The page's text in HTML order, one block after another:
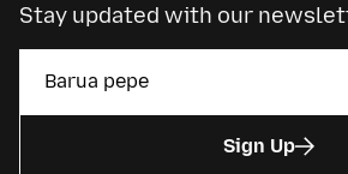
Stay updated with our
Sign Up